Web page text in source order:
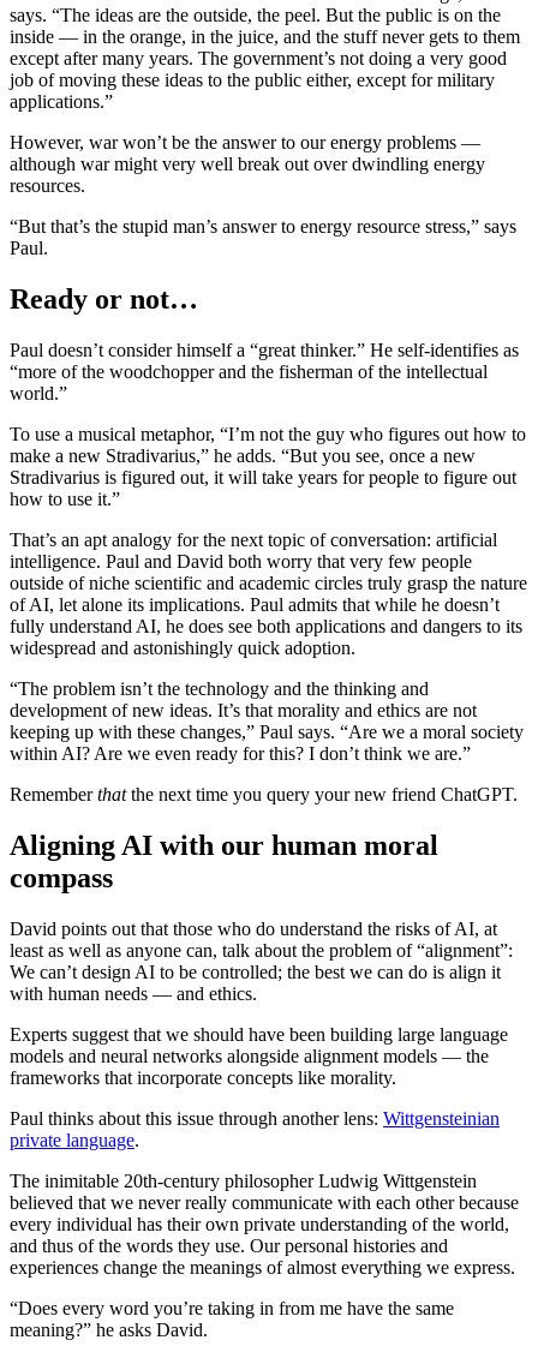
says. “The ideas are the outside, the peel. But the public is on the
inside — in the orange, in the juice, and the stuff never gets to them
except after many years. The government’s not doing a very good
job of moving these ideas to the public either, except for military
applications.”
However, war won’t be the answer to our energy problems —
although war might very well break out over dwindling energy
resources.
“But that’s the stupid man’s answer to energy resource stress,” says
Paul.
Ready or not…
Paul doesn’t consider himself a “great thinker.” He self-identifies as
“more of the woodchopper and the fisherman of the intellectual
world.”
To use a musical metaphor, “I’m not the guy who figures out how to
make a new Stradivarius,” he adds. “But you see, once a new
Stradivarius is figured out, it will take years for people to figure out
how to use it.”
That’s an apt analogy for the next topic of conversation: artificial
intelligence. Paul and David both worry that very few people
outside of niche scientific and academic circles truly grasp the nature
of AI, let alone its implications. Paul admits that while he doesn’t
fully understand AI, he does see both applications and dangers to its
widespread and astonishingly quick adoption.
“The problem isn’t the technology and the thinking and
development of new ideas. It’s that morality and ethics are not
keeping up with these changes,” Paul says. “Are we a moral society
within AI? Are we even ready for this? I don’t think we are.”
Rememberthatthe next time you query your new friend ChatGPT.
Aligning AI with our human moral
compass
David points out that those who do understand the risks of AI, at
least as well as anyone can, talk about the problem of “alignment”:
We can’t design AI to be controlled; the best we can do is align it
with human needs — and ethics.
Experts suggest that we should have been building large language
models and neural networks alongside alignment models — the
frameworks that incorporate concepts like morality.
Paul thinks about this issue through another lens: Wittgensteinian
private language.
The inimitable 20th-century philosopher Ludwig Wittgenstein
believed that we never really communicate with each other because
every individual has their own private understanding of the world,
and thus of the words they use. Our personal histories and
experiences change the meanings of almost everything we express.
“Does every word you’re taking in from me have the same
meaning?” he asks David.